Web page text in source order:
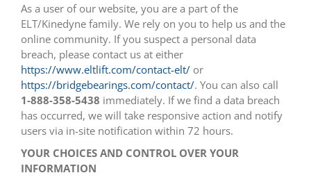
As a user of our website, you are a part of the
ELT/Kinedyne family. We rely on you to help us and the
online community. If you suspect a personal data
breach, please contact us at either
https://www.eltlift.com/contact-elt/ or
https://bridgebearings.com/contact/. You can also call
1-888-358-5438 immediately. If we find a data breach
has occurred, we will take responsive action and notify
users via in-site notification within 72 hours.
YOUR CHOICES AND CONTROL OVER YOUR
INFORMATION